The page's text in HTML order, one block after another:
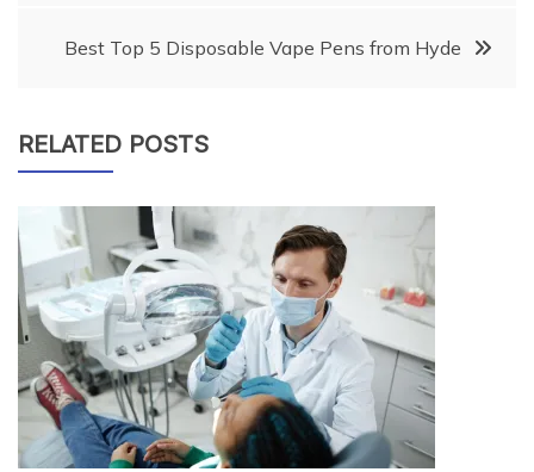
navigation
Best Top 5 Disposable Vape Pens from Hyde
RELATED POSTS